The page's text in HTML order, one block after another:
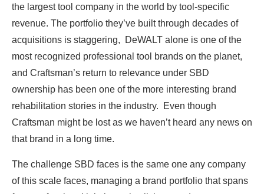
the largest tool company in the world by tool-specific
revenue. The portfolio they’ve built through decades of
acquisitions is staggering, DeWALT alone is one of the
most recognized professional tool brands on the planet,
and Craftsman’s return to relevance under SBD
ownership has been one of the more interesting brand
rehabilitation stories in the industry. Even though
Craftsman might be lost as we haven’t heard any news on
that brand in a long time.
The challenge SBD faces is the same one any company
of this scale faces, managing a brand portfolio that spans